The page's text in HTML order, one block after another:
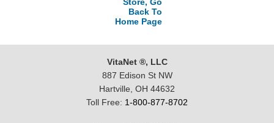
Back To
Home Page
VitaNet ®, LLC
887 Edison St NW
Hartville, OH 44632
Toll Free: 1-800-877-8702